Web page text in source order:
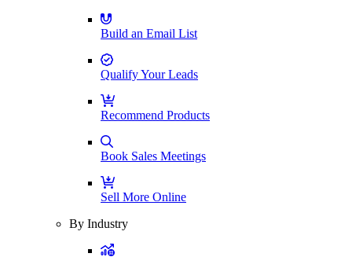
Build an Email List
Qualify Your Leads
Recommend Products
Book Sales Meetings
Sell More Online
By Industry